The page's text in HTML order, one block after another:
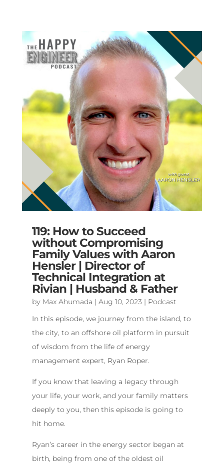
119: How to Succeed
without Compromising
Family Values with Aaron
Hensler | Director of
Technical Integration at
Rivian | Husband & Father
by Max Ahumada | Aug 10, 2023 | Podcast
In this episode, we journey from the island, to
the city, to an offshore oil platform in pursuit
of wisdom from the life of energy
management expert, Ryan Roper.
If you know that leaving a legacy through
your life, your work, and your family matters
deeply to you, then this episode is going to
hit home.
Ryan’s career in the energy sector began at
birth, being from one of the oldest oil